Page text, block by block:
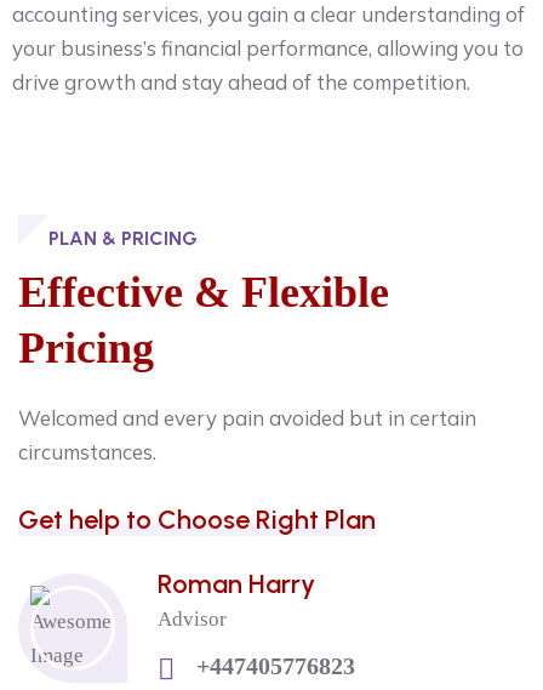
accounting services, you gain a clear understanding of
your business’s financial performance, allowing you to
drive growth and stay ahead of the competition.
PLAN & PRICING
Effective & Flexible
Pricing
Welcomed and every pain avoided but in certain
circumstances.
Get help to Choose Right Plan
Roman Harry
Advisor
+447405776823